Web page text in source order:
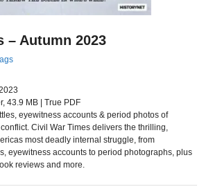
– Autumn 2023
43.9 MB | True PDF
eyewitness accounts & period photos of
Civil War Times delivers the thrilling,
most deadly internal struggle, from
eyewitness accounts to period photographs, plus
reviews and more.